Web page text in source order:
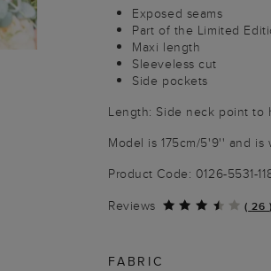
Exposed seams
Part of the Limited
Maxi length
Sleeveless cut
Side pockets
Length: Side neck point to
Model is 175cm/5'9'' and is
Product Code: 0126-5531-
Reviews
( 26
FABRIC